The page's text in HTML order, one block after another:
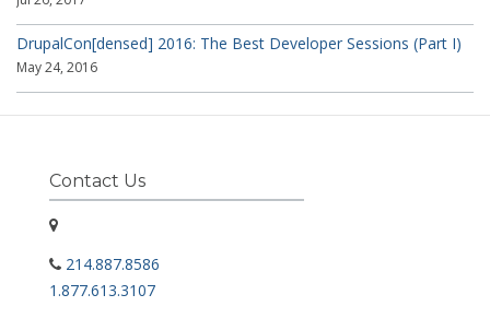
DrupalCon[densed] 2016: The Best Developer Sessions (Part I)
May 24, 2016
Contact Us
214.887.8586
1.877.613.3107